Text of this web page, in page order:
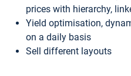
prices with hierarchy,
Yield optimisation,
on a daily basis
Sell different layouts